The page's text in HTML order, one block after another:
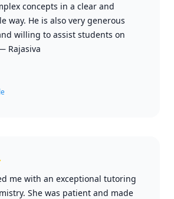
concepts in a clear and
way. He is also very generous
willing to assist students on
Rajasiva
me with an exceptional tutoring
She was patient and made